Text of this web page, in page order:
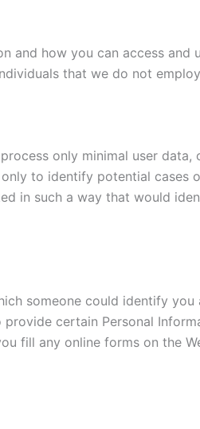
and how you can access and
that we do not
only minimal user data,
to identify potential cases
in such a way that would
someone could identify
certain Personal
fill any online forms on the